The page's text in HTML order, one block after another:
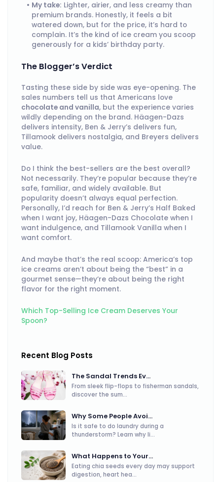
My take: Lighter, airier, and less creamy than
premium brands. Honestly, it feels a bit
watered down, but for the price, it’s hard to
complain. It’s the kind of ice cream you scoop
generously for a kids’ birthday party.
The Blogger’s Verdict
Tasting these side by side was eye-opening. The
sales numbers tell us that Americans love
chocolate and vanilla, but the experience varies
wildly depending on the brand. Häagen-Dazs
delivers intensity, Ben & Jerry’s delivers fun,
Tillamook delivers nostalgia, and Breyers delivers
value.
Do I think the best-sellers are the best overall?
Not necessarily. They’re popular because they’re
safe, familiar, and widely available. But
popularity doesn’t always equal perfection.
Personally, I’d reach for Ben & Jerry’s Half Baked
when I want joy, Häagen-Dazs Chocolate when I
want indulgence, and Tillamook Vanilla when I
want comfort.
And maybe that’s the real scoop: America’s top
ice creams aren’t about being the “best” in a
gourmet sense—they’re about being the right
flavor for the right moment.
Which Top-Selling Ice Cream Deserves Your
Spoon?
Recent Blog Posts
The Sandal Trends Ev...
From sleek flip-flops to fisherman sandals,
discover the sum...
Why Some People Avoi...
Is it safe to do laundry during a
thunderstorm? Learn why li...
What Happens to Your...
Eating chia seeds every day may support
digestion, heart hea...